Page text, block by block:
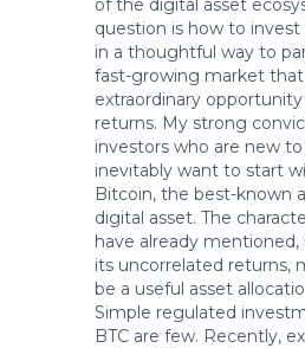
of the digital asset
question is how to invest
in a thoughtful way to
fast-growing market that
extraordinary
returns. My strong
investors who are new
inevitably want to start
Bitcoin, the best-known
digital asset. The
have already
its uncorrelated returns,
be a useful asset
Simple regulated
BTC are few. Recently,